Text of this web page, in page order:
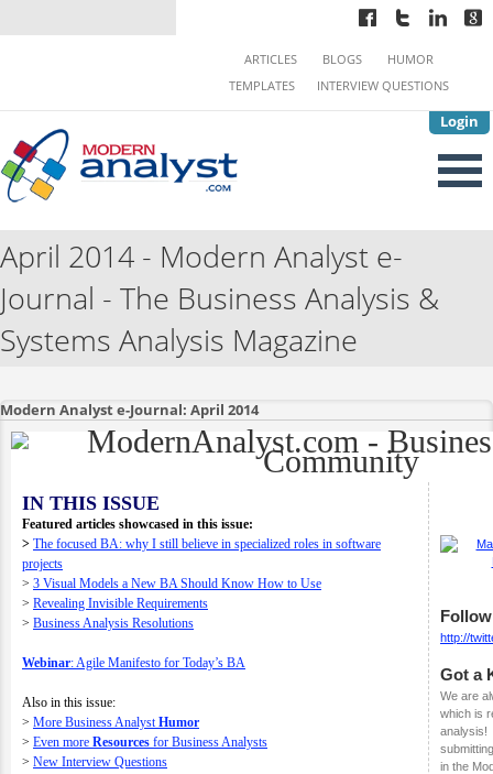
Login
ARTICLES BLOGS
HUMOR
TEMPLATES
INTERVIEW QUESTIONS
April 2014 - Modern Analyst e-
Journal - The Business Analysis &
Systems Analysis Magazine
Modern Analyst e-Journal: April 2014
IN THIS ISSUE
Featured articles showcased in this issue:
> The focused BA: why I still believe in specialized roles in software
projects
> 3 Visual Models a New BA Should Know How to Use
> Revealing Invisible Requirements
> Business Analysis Resolutions
Webinar: Agile Manifesto for Today’s BA
Also in this issue:
> More Business AnalystHumor
> Even more Resources for Business Analysts
> New Interview Questions
http://
Got a
We are
which is
analysis!
in the